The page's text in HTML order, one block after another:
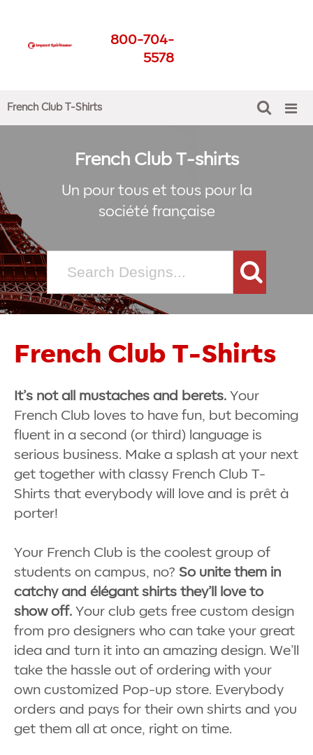
800-704-
5578
French Club T-Shirts
French Club T-shirts
Un pour tous et tous pour la
société française
Search
for:
French Club T-Shirts
It’s not all mustaches and berets. Your
French Club loves to have fun, but becoming
fluent in a second (or third) language is
serious business. Make a splash at your next
get together with classy French Club T-
Shirts that everybody will love and is prêt à
porter!
Your French Club is the coolest group of
students on campus, no? So unite them in
catchy and élégant shirts they’ll love to
show off. Your club gets free custom design
from pro designers who can take your great
idea and turn it into an amazing design. We’ll
take the hassle out of ordering with your
own customized Pop-up store. Everybody
orders and pays for their own shirts and you
get them all at once, right on time.